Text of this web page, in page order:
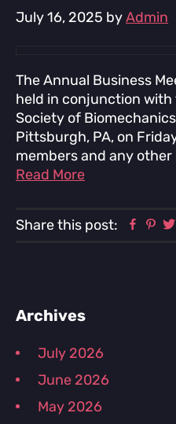
July 16, 2025 byAdmin
The Annual Business
held in conjunction
Society of
Pittsburgh, PA, on
members and any
Read More
Share this post:
Primary
Sidebar
Archives
July 2026
June 2026
May 2026